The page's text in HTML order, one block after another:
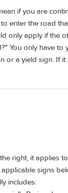
if you are
enter the road
only apply if the
You only have to
or a yield sign. If
right, it applies
signs
includes: